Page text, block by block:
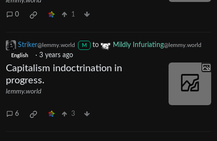
0 1
Striker@lemmy.world M to Mildly Infuriating@lemmy.world
English · 3 years ago
Capitalism indoctrination in
progress.
lemmy.world
6 3